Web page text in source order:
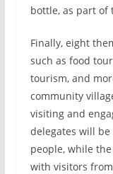
bottle, as part of
Finally, eight
such as food
tourism, and
community
visiting and
delegates will
people, while
with visitors